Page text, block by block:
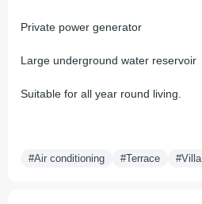
Private power generator
Large underground water reservoir
Suitable for all year round living.
#Air conditioning #Terrace #Villa